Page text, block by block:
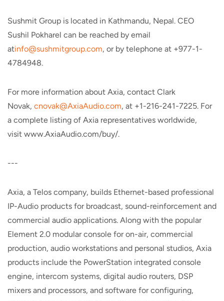
Sushmit Group is located in Kathmandu, Nepal. CEO
Sushil Pokharel can be reached by email
atinfo@sushmitgroup.com, or by telephone at +977-1-
4784948.
For more information about Axia, contact Clark
Novak, cnovak@AxiaAudio.com, at +1-216-241-7225. For
a complete listing of Axia representatives worldwide,
visit www.AxiaAudio.com/buy/.
---
Axia, a Telos company, builds Ethernet-based professional
IP-Audio products for broadcast, sound-reinforcement and
commercial audio applications. Along with the popular
Element 2.0 modular console for on-air, commercial
production, audio workstations and personal studios, Axia
products include the PowerStation integrated console
engine, intercom systems, digital audio routers, DSP
mixers and processors, and software for configuring,